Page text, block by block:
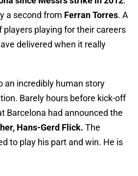
a second from Ferran Torres. A
players playing for their careers
delivered when it really
an incredibly human story
Barely hours before kick-off
Barcelona had announced the
Hans-Gerd Flick. The
to play his part and win. He is